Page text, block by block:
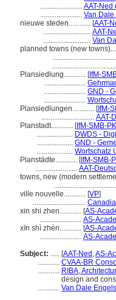
....................... AAT-Ned
....................... Van
nieuwe steden............ [AAT-
.......................... AAT-
.......................... Van
planned towns (new
Plansiedlung............ [IfM-
.......................
....................... GND -
.......................
Plansiedlungen............ [IfM-
............................. AAT-
Planstadt............ [IfM-SMB-
.................... DWDS -
.................... GND -
.................... Wortschatz
Planstädte............ [IfM-SMB-
....................... AAT-
towns, new (modern
ville nouvelle............ [VP]
.............................
xin shi zhen............ [AS-
....................... AS-
xīn shì zhèn............ [AS-
....................... AS-
Subject: ..... [AAT-Ned ,AS-
............ CVAA-BR
............ RIBA,
design and
............ Van Dale